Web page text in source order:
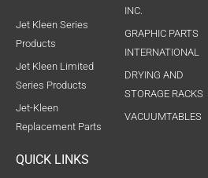
Jet Kleen Series
Products
Jet Kleen Limited
Series Products
Jet-Kleen
Replacement Parts
QUICK LINKS
INC.
GRAPHIC PARTS
INTERNATIONAL
DRYING AND
STORAGE RACKS
VACUUMTABLES